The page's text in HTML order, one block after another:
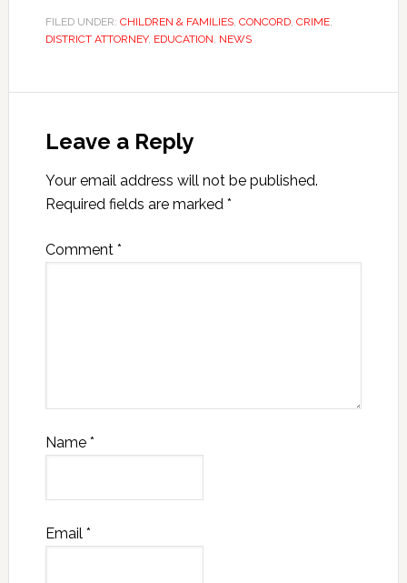
FILED UNDER: CHILDREN & FAMILIES, CONCORD, CRIME,
DISTRICT ATTORNEY, EDUCATION NEWS
Leave a Reply
Your email address will not be published.
Required fields are marked *
Comment *
Name *
Email *